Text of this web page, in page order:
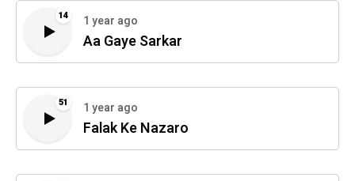
14 1 year ago
Aa Gaye Sarkar
51 1 year ago
Falak Ke Nazaro